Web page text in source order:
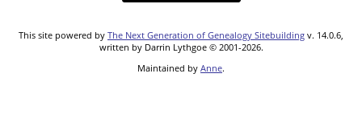
This site powered by The Next Generation of Genealogy Sitebuilding v. 14.0.6,
written by Darrin Lythgoe © 2001-2026.
Maintained by Anne.